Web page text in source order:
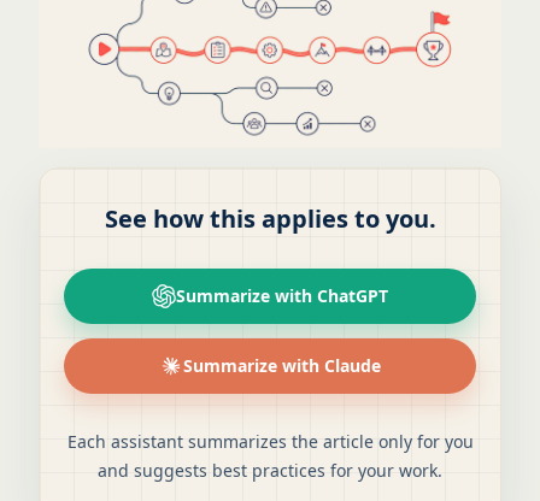
See how this applies to you.
Summarize with ChatGPT
Summarize with Claude
Each assistant summarizes the article only for you
and suggests best practices for your work.